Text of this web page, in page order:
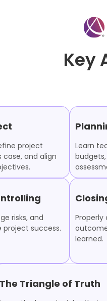
Key
project
case, and align
Learn
risks, and
project success.
Properly
learned.
The Triangle of Truth